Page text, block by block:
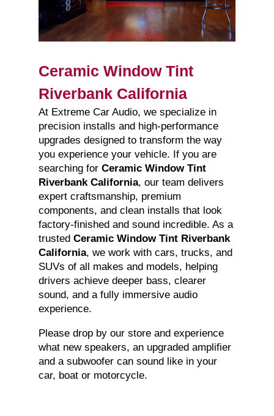
Ceramic Window Tint
Riverbank California
At Extreme Car Audio, we specialize in
precision installs and high-performance
upgrades designed to transform the way
you experience your vehicle. If you are
searching for Ceramic Window Tint
Riverbank California, our team delivers
expert craftsmanship, premium
components, and clean installs that look
factory-finished and sound incredible. As a
trusted Ceramic Window Tint Riverbank
California, we work with cars, trucks, and
SUVs of all makes and models, helping
drivers achieve deeper bass, clearer
sound, and a fully immersive audio
experience.
Please drop by our store and experience
what new speakers, an upgraded amplifier
and a subwoofer can sound like in your
car, boat or motorcycle.